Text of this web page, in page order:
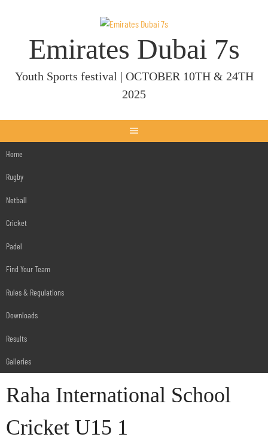
Emirates Dubai 7s
Youth Sports festival | OCTOBER 10TH & 24TH
2025
Home
Rugby
Netball
Cricket
Padel
Find Your Team
Rules & Regulations
Downloads
Results
Galleries
Raha International School
Cricket U15 1